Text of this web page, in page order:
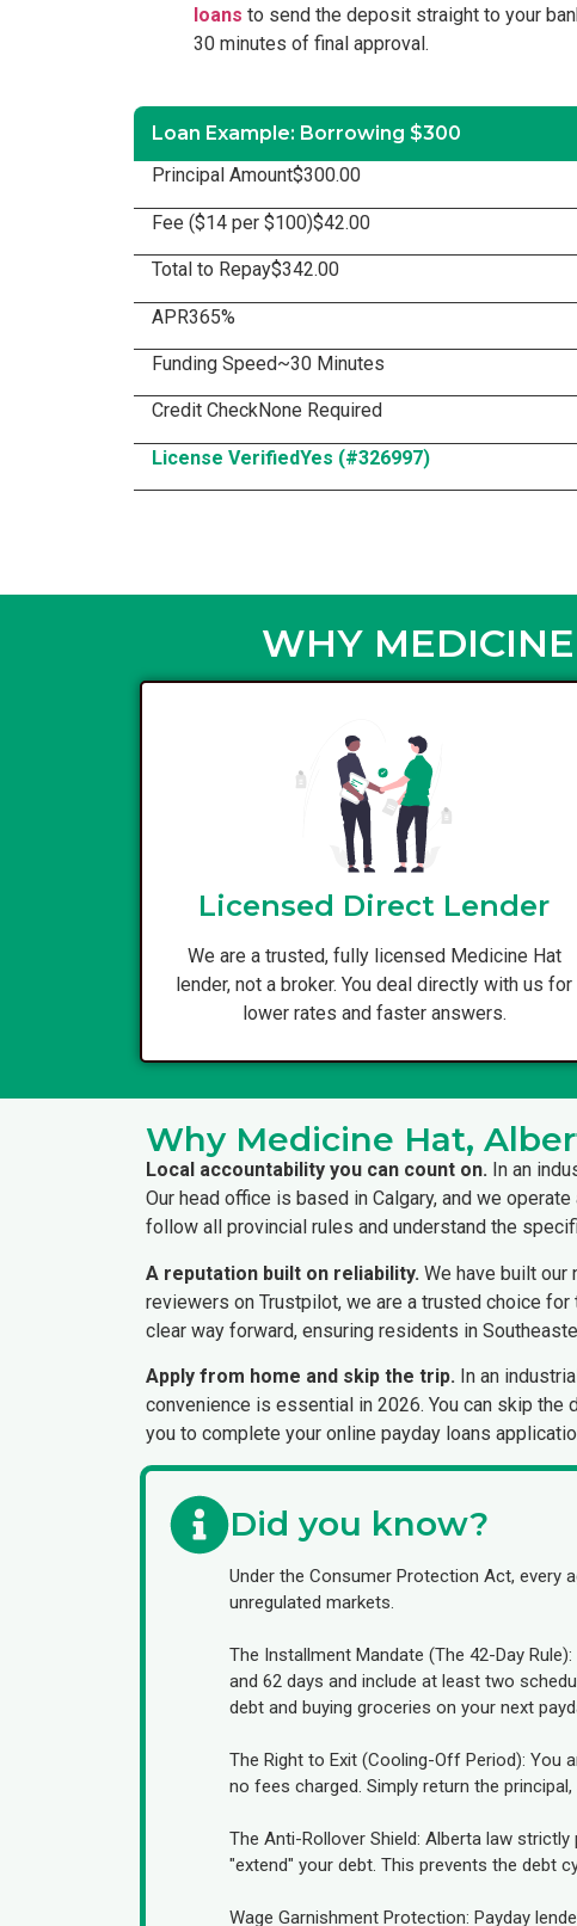
loans to send the deposit straight to your
30 minutes of final approval.
Loan Example: Borrowing $300
Principal Amount$300.00
Fee ($14 per $100)$42.00
Total to Repay$342.00
APR365%
Funding Speed~30 Minutes
Credit CheckNone Required
License VerifiedYes (#326997)
WHY
Licensed Direct Lender
We are a trusted, fully licensed Medicine Hat
lender, not a broker. You deal directly with us for
lower rates and faster answers.
Why Medicine Hat,
Local accountability you can count on. In an
Our head office is based in Calgary, and we
follow all provincial rules and understand the
A reputation built on reliability. We have built our
reviewers on Trustpilot, we are a trusted choice
clear way forward, ensuring residents in
Apply from home and skip the trip. In an
convenience is essential in 2026. You can skip
you to complete your online payday loans
Did you know?
Under the Consumer Protection Act, every
unregulated markets.
The Installment Mandate (The 42-Day
and 62 days and include at least two
debt and buying groceries on your next
The Right to Exit (Cooling-Off Period): You
no fees charged. Simply return the
The Anti-Rollover Shield: Alberta law
"extend" your debt. This prevents the debt
Wage Garnishment Protection: Payday